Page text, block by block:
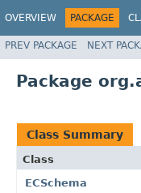
OVERVIEW PACKAGE
PREV PACKAGE NEXT
Package
Class Summary
Class
ECSchema